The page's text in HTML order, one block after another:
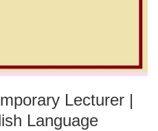
Lecturer |
Language